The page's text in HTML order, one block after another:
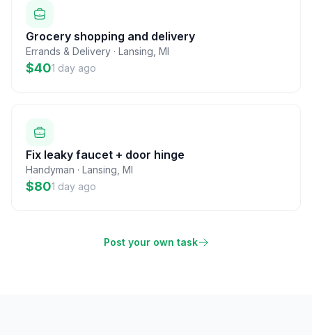
Grocery shopping and delivery
Errands & Delivery · Lansing MI
$401 day ago
Fix leaky faucet + door hinge
Handyman · Lansing MI
$801 day ago
Post your own task